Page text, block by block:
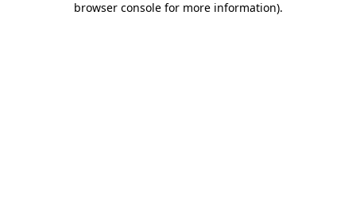
browser console for more information).